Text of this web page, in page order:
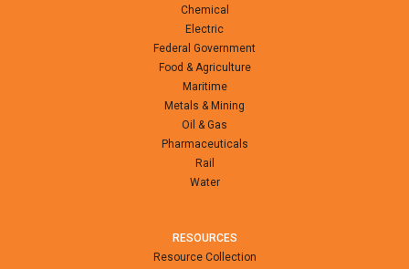
Chemical
Electric
Federal Government
Food & Agriculture
Maritime
Metals & Mining
Oil & Gas
Pharmaceuticals
Rail
Water
RESOURCES
Resource Collection